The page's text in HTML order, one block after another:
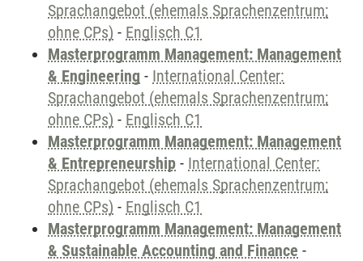
Sprachangebot (ehemals Sprachenzentrum;
ohne CPs) - Englisch C1
Masterprogramm Management: Management
& Engineering - International Center:
Sprachangebot (ehemals Sprachenzentrum;
ohne CPs) - Englisch C1
Masterprogramm Management: Management
& Entrepreneurship - International Center:
Sprachangebot (ehemals Sprachenzentrum;
ohne CPs) - Englisch C1
Masterprogramm Management: Management
& Sustainable Accounting and Finance -